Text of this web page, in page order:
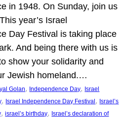
in 1948. On Sunday, join us
year’s Israel
Day Festival is taking place
And being there with us is
show your solidarity and
Jewish homeland.…
Golan, Independence Day, Israel
, Israel Independence Day Festival , Israel’s
, israel’s birthday, Israel’s declaration of